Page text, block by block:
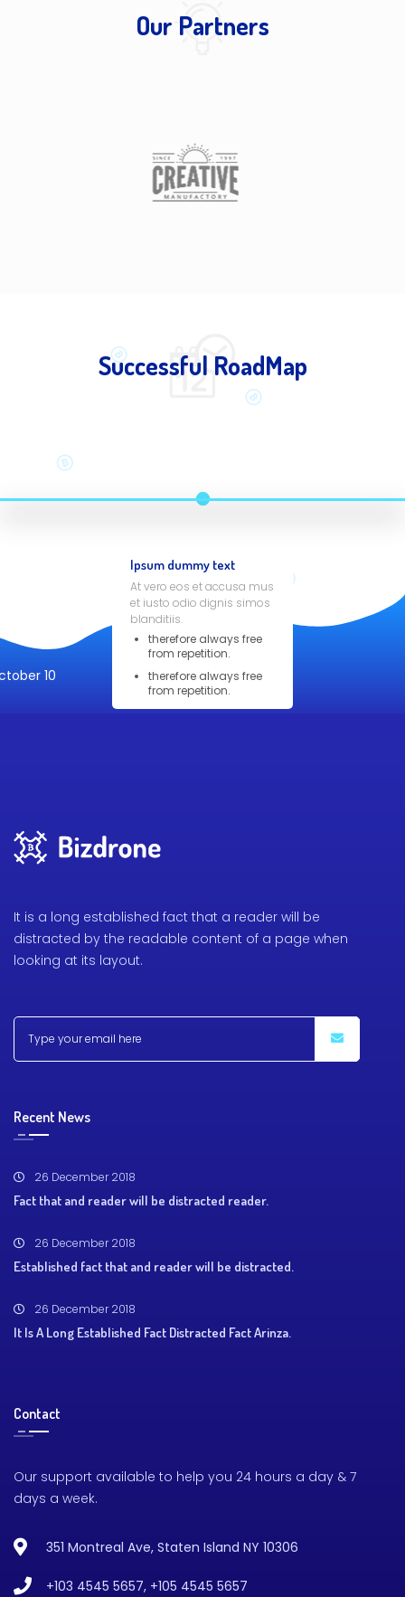
Our Partners
Successful RoadMap
10
Ipsum dummy text
At vero eos et accusa mus
et iusto odio dignis simos
blanditiis.
therefore always free
from repetition.
therefore always free
from repetition.
It is a long established fact that a reader will be
distracted by the readable content of a page when
looking at its layout.
Recent News
26 December 2018
Fact that and reader will be distracted reader.
26 December 2018
Established fact that and reader will be distracted.
26 December 2018
It Is A Long Established Fact Distracted Fact Arinza.
Contact
Our support available to help you 24 hours a day & 7
days a week.
351 Montreal Ave, Staten Island NY 10306
+103 4545 5657, +105 4545 5657